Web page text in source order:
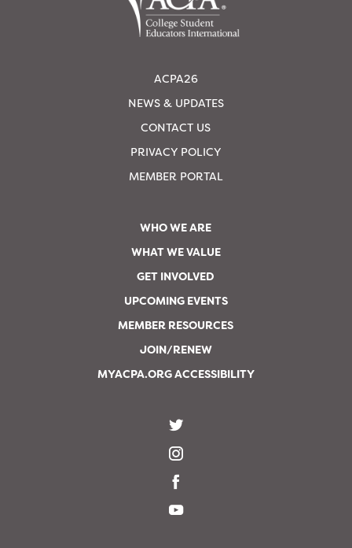
ACPA26
NEWS & UPDATES
CONTACT US
PRIVACY POLICY
MEMBER PORTAL
WHO WE ARE
WHAT WE VALUE
GET INVOLVED
UPCOMING EVENTS
MEMBER RESOURCES
JOIN/RENEW
MYACPA.ORG ACCESSIBILITY